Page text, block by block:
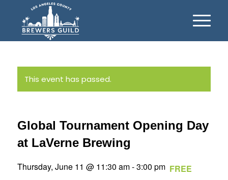
This event has passed.
Global Tournament Opening Day
at LaVerne Brewing
Thursday, June 11 @ 11:30 am-3:00 pm FREE